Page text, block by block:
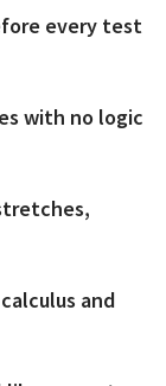
every test
with no logic
and